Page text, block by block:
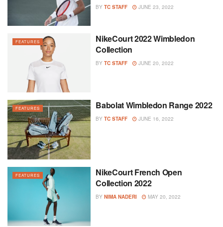
BY TC STAFF JUNE 23, 2022
FEATURES
NikeCourt 2022 Wimbledon
Collection
BY TC STAFF JUNE 20, 2022
FEATURES Babolat Wimbledon Range 2022
BY TC STAFF JUNE 16, 2022
FEATURES
NikeCourt French Open
Collection 2022
BY NIMA NADERI MAY 20, 2022